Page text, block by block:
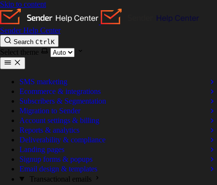
Skip to content
Sender Help Center
Search CtrlK
Select theme
SMS marketing
Ecommerce & integrations
Subscribers & Segmentation
Migration to Sender
Account settings & billing
Reports & analytics
Deliverability & compliance
Landing pages
Signup forms & popups
Email design & templates
Transactional emails